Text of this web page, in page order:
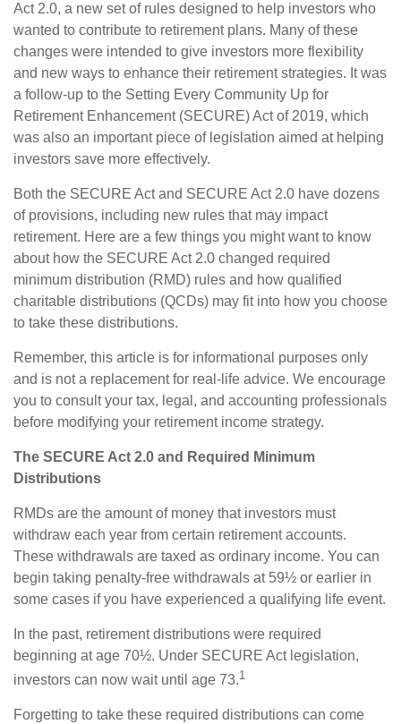
Act 2.0, a new set of rules designed to help investors who
wanted to contribute to retirement plans. Many of these
changes were intended to give investors more flexibility
and new ways to enhance their retirement strategies. It was
a follow-up to the Setting Every Community Up for
Retirement Enhancement (SECURE) Act of 2019, which
was also an important piece of legislation aimed at helping
investors save more effectively.
Both the SECURE Act and SECURE Act 2.0 have dozens
of provisions, including new rules that may impact
retirement. Here are a few things you might want to know
about how the SECURE Act 2.0 changed required
minimum distribution (RMD) rules and how qualified
charitable distributions (QCDs) may fit into how you choose
to take these distributions.
Remember, this article is for informational purposes only
and is not a replacement for real-life advice. We encourage
you to consult your tax, legal, and accounting professionals
before modifying your retirement income strategy.
The SECURE Act 2.0 and Required Minimum
Distributions
RMDs are the amount of money that investors must
withdraw each year from certain retirement accounts.
These withdrawals are taxed as ordinary income. You can
begin taking penalty-free withdrawals at 59½ or earlier in
some cases if you have experienced a qualifying life event.
In the past, retirement distributions were required
beginning at age 70½. Under SECURE Act legislation,
investors can now wait until age 73.1
Forgetting to take these required distributions can come